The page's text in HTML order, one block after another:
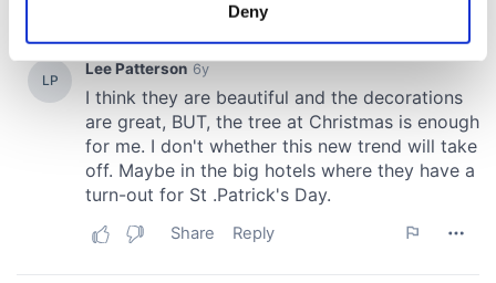
Find out more about how your personal data is processed
and set your preferences in the
details section
We use cookies to personalise content and ads, to
provide social media features and to analyse our traffic.
our social media, advertising and analytics partners who
may combine it with other information that you’ve
Deny